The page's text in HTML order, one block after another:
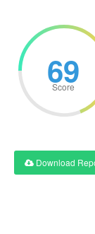
69
Score
Download